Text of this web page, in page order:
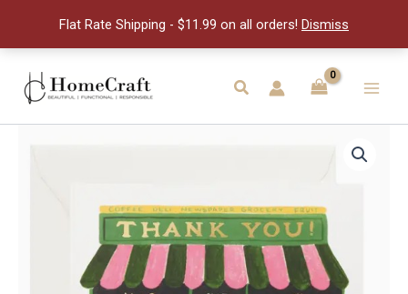
Flat Rate Shipping - $11.99 on all orders! Dismiss
content
Search